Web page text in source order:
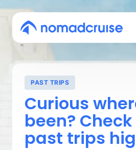
PAST TRIPS
Curious
been?
past trips